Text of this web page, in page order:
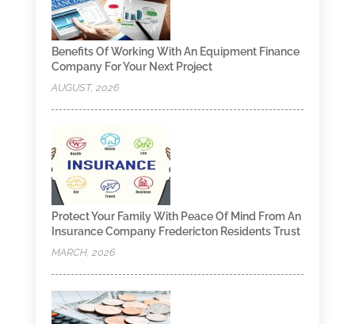
Benefits Of Working With An Equipment Finance
Company For Your Next Project
AUGUST, 2026
Protect Your Family With Peace Of Mind From An
Insurance Company Fredericton Residents Trust
MARCH, 2026